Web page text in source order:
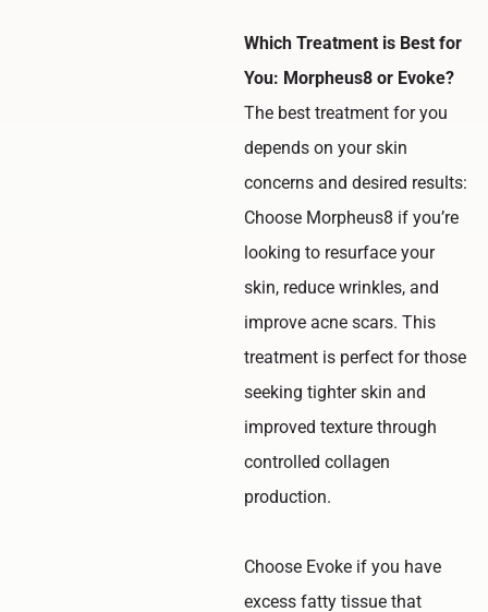
Which Treatment is Best for
You: Morpheus8 or Evoke?
The best treatment for you
depends on your skin
concerns and desired results:
Choose Morpheus8 if you’re
looking to resurface your
skin, reduce wrinkles, and
improve acne scars. This
treatment is perfect for those
seeking tighter skin and
improved texture through
controlled collagen
production.
Choose Evoke if you have
excess fatty tissue that